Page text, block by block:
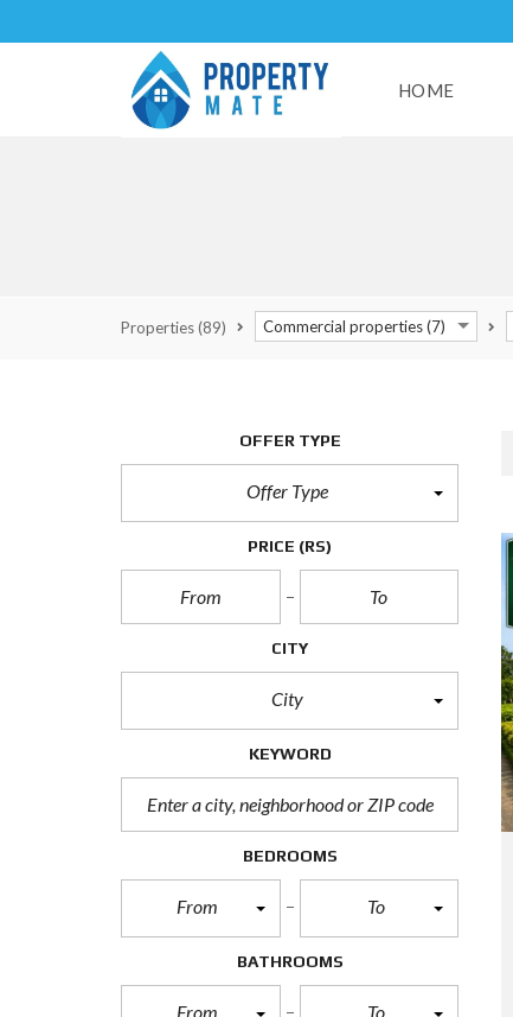
HOME
Properties(89) Commercial properties (7)
OFFER TYPE
Offer Type
PRICE (RS)
CITY
City
KEYWORD
BEDROOMS
From To
BATHROOMS
From To